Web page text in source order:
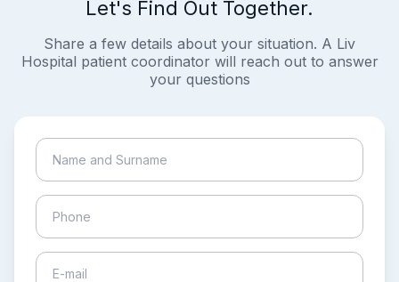
Let's Find Out Together.
Share a few details about your situation. A Liv
Hospital patient coordinator will reach out to answer
your questions